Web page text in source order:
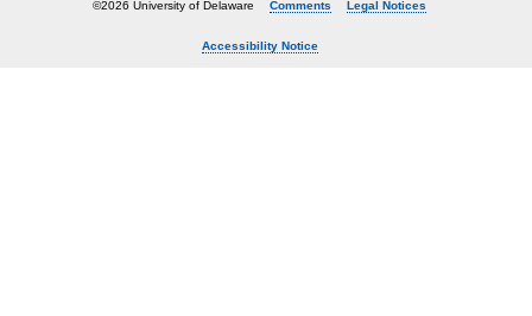
©2026 University of Delaware Comments Legal Notices
Accessibility Notice